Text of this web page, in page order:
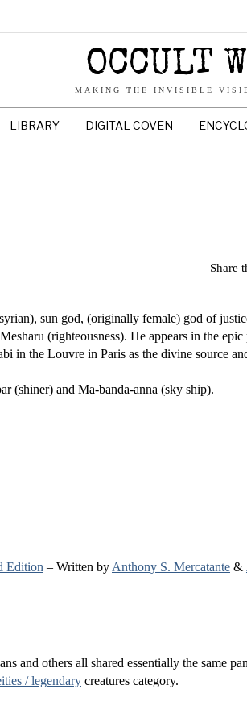
OCCULT
MAKING THE INVISIBLE
LIBRARY DIGITAL COVEN
Share
sun god, (originally female) god of
(righteousness). He appears in the
in the Louvre in Paris as the divine source
(shiner) and Ma-banda-anna (sky ship).
Edition – Written by Anthony S. Mercatante &
and others all shared essentially the same
/ legendary creatures category.